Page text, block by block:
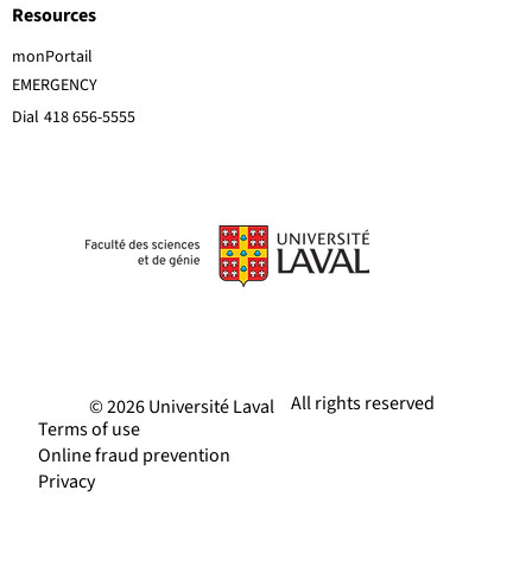
EMERGENCY
Dial 418 656-5555
Resources
monPortail
All rights reserved
© 2026 Université Laval
Terms of use
Online fraud prevention
Privacy